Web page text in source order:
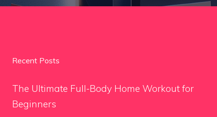
Recent Posts
The Ultimate Full-Body Home Workout for
Beginners